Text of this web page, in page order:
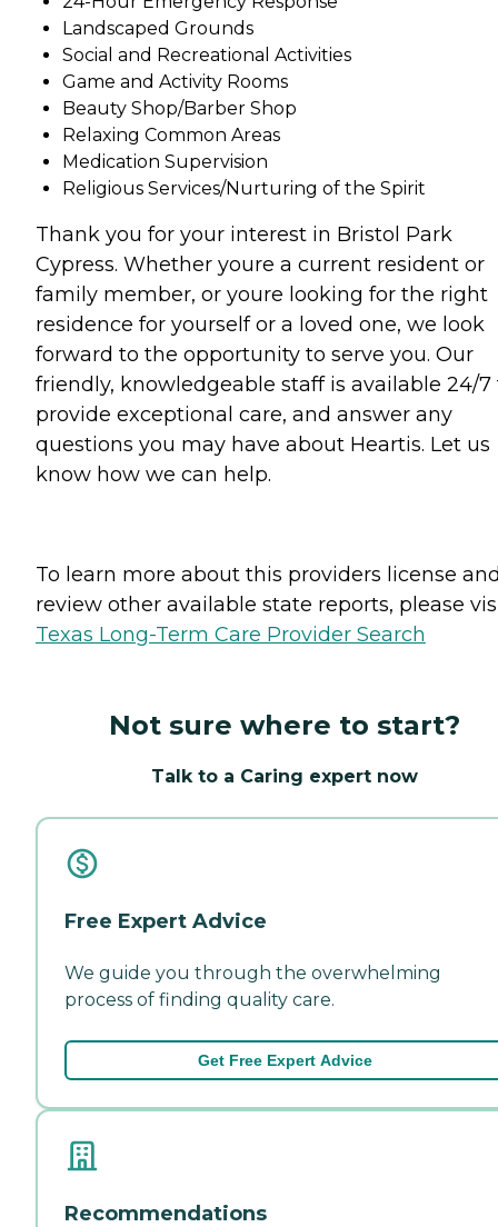
Landscaped Grounds
Social and Recreational Activities
Game and Activity Rooms
Beauty Shop/Barber Shop
Relaxing Common Areas
Medication Supervision
Religious Services/Nurturing of the Spirit
Thank you for your interest in Bristol Park
Cypress. Whether youre a current resident or
family member, or youre looking for the right
residence for yourself or a loved one, we look
forward to the opportunity to serve you. Our
friendly, knowledgeable staff is available 24/7
provide exceptional care, and answer any
questions you may have about Heartis. Let us
know how we can help.
To learn more about this providers license
review other available state reports, please
Texas Long-Term Care Provider Search
Not sure where to start?
Talk to a Caring expert now
Free Expert Advice
We guide you through the overwhelming
process of finding quality care.
Get Free Expert Advice
Recommendations